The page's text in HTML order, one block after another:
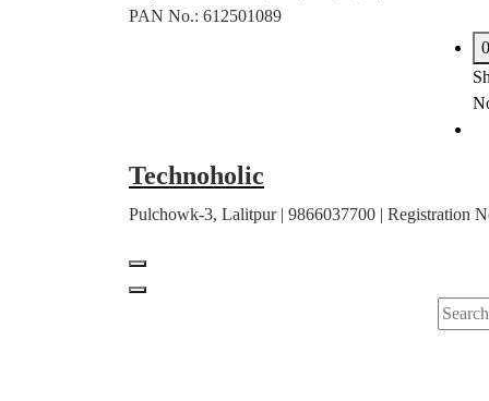
PAN No.: 612501089
0
Technoholic
Pulchowk-3, Lalitpur | 9866037700 |